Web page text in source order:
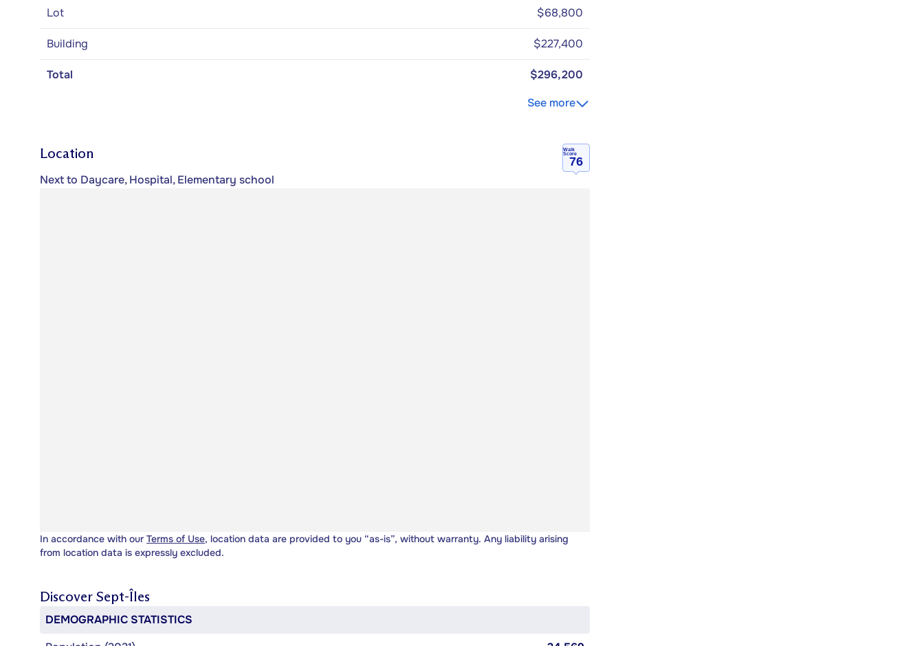
Lot
$68,800
Building $227,400
Total
$296,200
See more
Location
Walk
Score
76
Next to Daycare, Hospital, Elementary school
In accordance with our Terms of Use, location data are provided to you “as-is”, without warranty. Any liability arising
from location data is expressly excluded.
Discover Sept-Îles
DEMOGRAPHIC STATISTICS